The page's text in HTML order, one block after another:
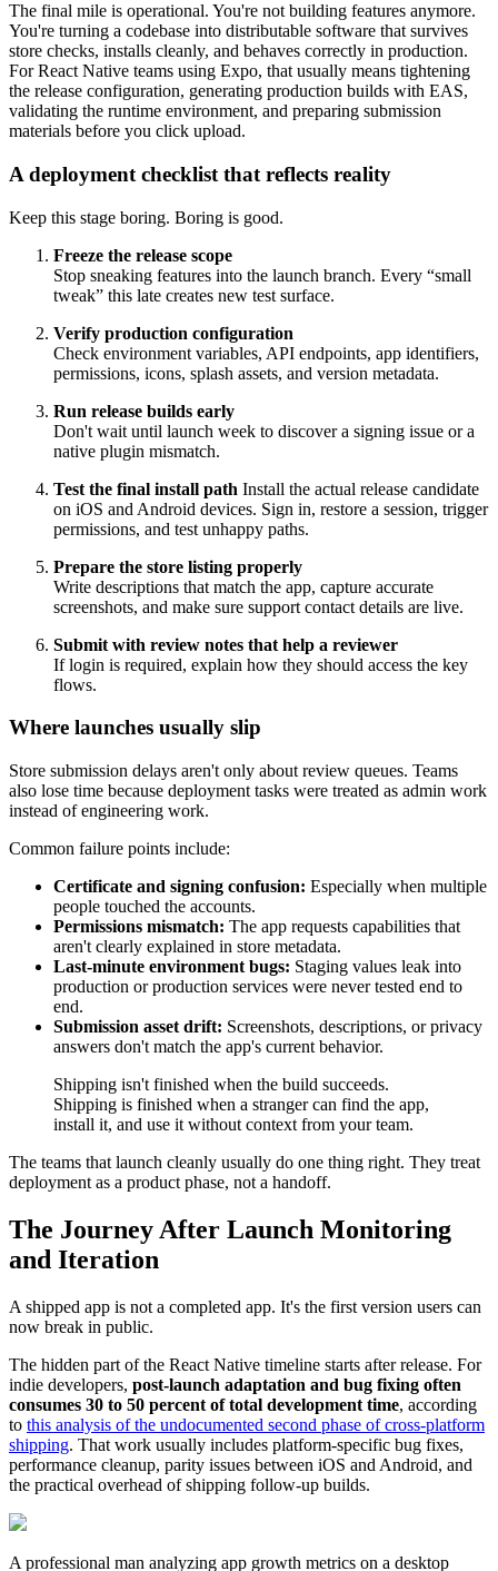
The final mile is operational. You're not building features anymore.
You're turning a codebase into distributable software that survives
store checks, installs cleanly, and behaves correctly in production.
For React Native teams using Expo, that usually means tightening
the release configuration, generating production builds with EAS,
validating the runtime environment, and preparing submission
materials before you click upload.
A deployment checklist that reflects reality
Keep this stage boring. Boring is good.
Freeze the release scope
Stop sneaking features into the launch branch. Every “small
tweak” this late creates new test surface.
Verify production configuration
Check environment variables, API endpoints, app identifiers,
permissions, icons, splash assets, and version metadata.
Run release builds early
Don't wait until launch week to discover a signing issue or a
native plugin mismatch.
Test the final install path Install the actual release candidate
on iOS and Android devices. Sign in, restore a session, trigger
permissions, and test unhappy paths.
Prepare the store listing properly
Write descriptions that match the app, capture accurate
screenshots, and make sure support contact details are live.
Submit with review notes that help a reviewer
If login is required, explain how they should access the key
flows.
Where launches usually slip
Store submission delays aren't only about review queues. Teams
also lose time because deployment tasks were treated as admin work
instead of engineering work.
Common failure points include:
Certificate and signing confusion: Especially when multiple
people touched the accounts.
Permissions mismatch: The app requests capabilities that
aren't clearly explained in store metadata.
Last-minute environment bugs: Staging values leak into
production or production services were never tested end to
end.
Submission asset drift: Screenshots, descriptions, or privacy
answers don't match the app's current behavior.
Shipping isn't finished when the build succeeds.
Shipping is finished when a stranger can find the app,
install it, and use it without context from your team.
The teams that launch cleanly usually do one thing right. They treat
deployment as a product phase, not a handoff.
The Journey After Launch Monitoring
and Iteration
A shipped app is not a completed app. It's the first version users can
now break in public.
The hidden part of the React Native timeline starts after release. For
indie developers, post-launch adaptation and bug fixing often
consumes 30 to 50 percent of total development time, according
to this analysis of the undocumented second phase of cross-platform
shipping. That work usually includes platform-specific bug fixes,
performance cleanup, parity issues between iOS and Android, and
the practical overhead of shipping follow-up builds.
A professional man analyzing app growth metrics on a desktop